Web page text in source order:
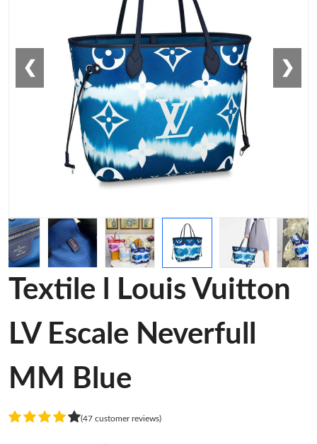
❮ ❯
Textile l Louis Vuitton
LV Escale Neverfull
MM Blue
(47 customer reviews)